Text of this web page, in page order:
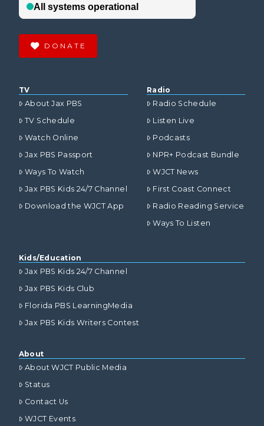
DONATE
TV
About Jax PBS
TV Schedule
Watch Online
Jax PBS Passport
Ways To Watch
Jax PBS Kids 24/7 Channel
Download the WJCT App
Radio
Radio Schedule
Listen Live
Podcasts
NPR+ Podcast Bundle
WJCT News
First Coast Connect
Radio Reading Service
Ways To Listen
Kids/Education
Jax PBS Kids 24/7 Channel
Jax PBS Kids Club
Florida PBS LearningMedia
Jax PBS Kids Writers Contest
About
About WJCT Public Media
Status
Contact Us
WJCT Events